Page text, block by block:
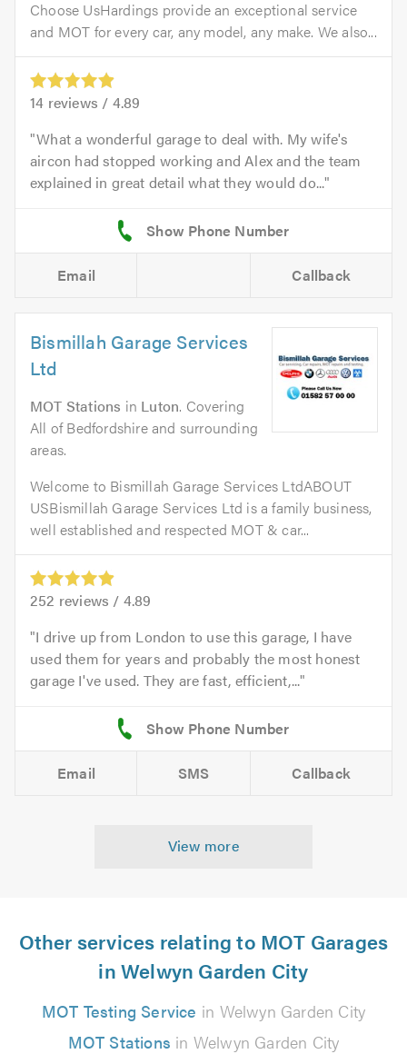
Choose UsHardings provide an exceptional service
and MOT for every car, any model, any make. We also...
14 reviews / 4.89
What a wonderful garage to deal with. My wife's
aircon had stopped working and Alex and the team
explained in great detail what they would do...
Email Callback
Bismillah Garage Services
Ltd
MOT Stations in Luton. Covering
All of Bedfordshire and surrounding
areas.
Welcome to Bismillah Garage Services LtdABOUT
USBismillah Garage Services Ltd is a family business,
well established and respected MOT & car...
252 reviews / 4.89
I drive up from London to use this garage, I have
used them for years and probably the most honest
garage I've used. They are fast, efficient,...
Email SMS Callback
View more
Other services relating to MOT Garages
in Welwyn Garden City
MOT Testing Service in Welwyn Garden City
MOT Stations in Welwyn Garden City